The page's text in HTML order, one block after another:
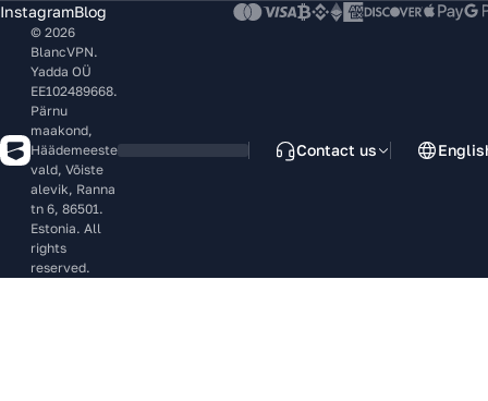
InstagramBlog
© 2026
BlancVPN.
Yadda OÜ
EE102489668.
Pärnu
maakond,
Häädemeeste
vald, Võiste
alevik, Ranna
tn 6, 86501.
Estonia. All
rights
reserved.
Contact us